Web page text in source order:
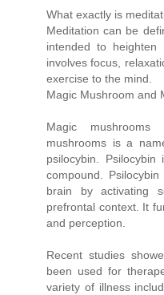
What exactly is
Meditation can be
intended to
involves focus,
exercise to the mind.
Magic Mushroom and
Magic
mushrooms is a
psilocybin.
compound.
brain by activating
prefrontal context. It
and perception.
Recent studies
been used for
variety of illness